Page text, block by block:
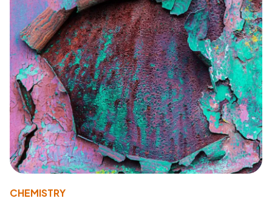
CHEMISTRY